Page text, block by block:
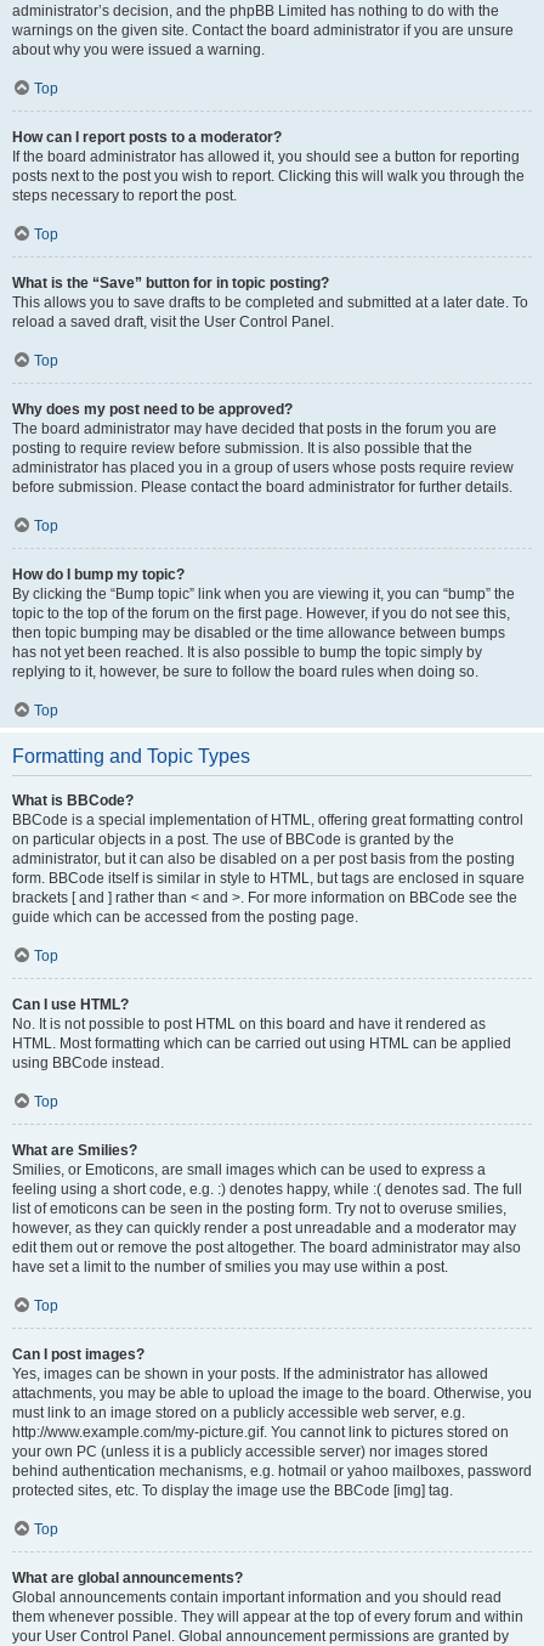
administrator’s decision, and the phpBB Limited has nothing to do with the
warnings on the given site. Contact the board administrator if you are unsure
about why you were issued a warning.
Top
How can I report posts to a moderator?
If the board administrator has allowed it, you should see a button for reporting
posts next to the post you wish to report. Clicking this will walk you through the
steps necessary to report the post.
Top
What is the “Save” button for in topic posting?
This allows you to save drafts to be completed and submitted at a later date. To
reload a saved draft, visit the User Control Panel.
Top
Why does my post need to be approved?
The board administrator may have decided that posts in the forum you are
posting to require review before submission. It is also possible that the
administrator has placed you in a group of users whose posts require review
before submission. Please contact the board administrator for further details.
Top
How do I bump my topic?
By clicking the “Bump topic” link when you are viewing it, you can “bump” the
topic to the top of the forum on the first page. However, if you do not see this,
then topic bumping may be disabled or the time allowance between bumps
has not yet been reached. It is also possible to bump the topic simply by
replying to it, however, be sure to follow the board rules when doing so.
Top
Formatting and Topic Types
What is BBCode?
BBCode is a special implementation of HTML, offering great formatting control
on particular objects in a post. The use of BBCode is granted by the
administrator, but it can also be disabled on a per post basis from the posting
form. BBCode itself is similar in style to HTML, but tags are enclosed in square
brackets [ and ] rather than < and >. For more information on BBCode see the
guide which can be accessed from the posting page.
Top
Can I use HTML?
No. It is not possible to post HTML on this board and have it rendered as
HTML. Most formatting which can be carried out using HTML can be applied
using BBCode instead.
Top
What are Smilies?
Smilies, or Emoticons, are small images which can be used to express a
feeling using a short code, e.g. :) denotes happy, while :( denotes sad. The full
list of emoticons can be seen in the posting form. Try not to overuse smilies,
however, as they can quickly render a post unreadable and a moderator may
edit them out or remove the post altogether. The board administrator may also
have set a limit to the number of smilies you may use within a post.
Top
Can I post images?
Yes, images can be shown in your posts. If the administrator has allowed
attachments, you may be able to upload the image to the board. Otherwise, you
must link to an image stored on a publicly accessible web server, e.g.
http://www.example.com/my-picture.gif. You cannot link to pictures stored on
your own PC (unless it is a publicly accessible server) nor images stored
behind authentication mechanisms, e.g. hotmail or yahoo mailboxes, password
protected sites, etc. To display the image use the BBCode [img] tag.
Top
What are global announcements?
Global announcements contain important information and you should read
them whenever possible. They will appear at the top of every forum and within
your User Control Panel. Global announcement permissions are granted by